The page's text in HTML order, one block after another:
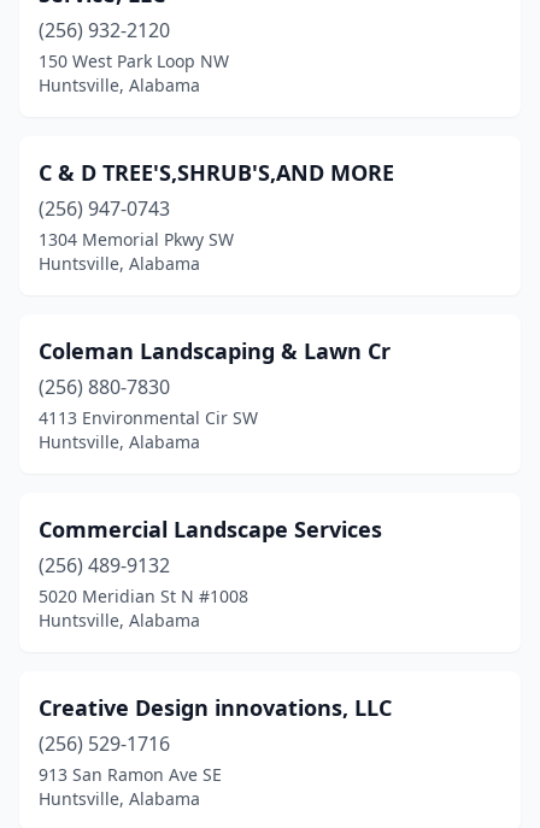
(256) 932-2120
150 West Park Loop NW
Huntsville, Alabama
C & D TREE'S,SHRUB'S,AND MORE
(256) 947-0743
1304 Memorial Pkwy SW
Huntsville, Alabama
Coleman Landscaping & Lawn Cr
(256) 880-7830
4113 Environmental Cir SW
Huntsville, Alabama
Commercial Landscape Services
(256) 489-9132
5020 Meridian St N #1008
Huntsville, Alabama
Creative Design innovations, LLC
(256) 529-1716
913 San Ramon Ave SE
Huntsville, Alabama